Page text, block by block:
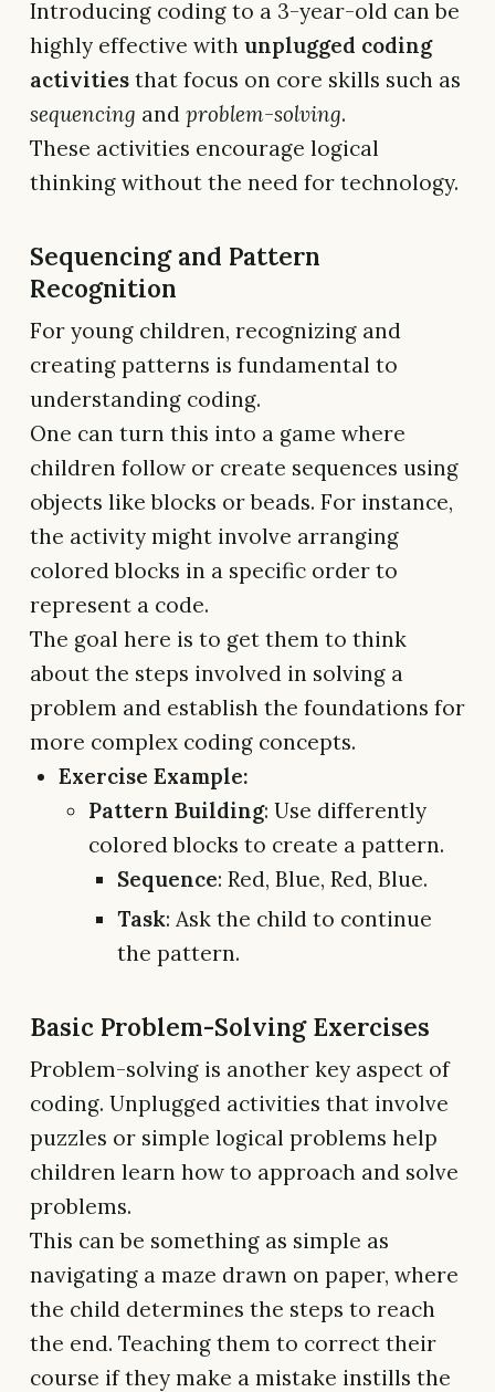
Introducing coding to a 3-year-old can be
highly effective with unplugged coding
activities that focus on core skills such as
sequencing and problem-solving.
These activities encourage logical
thinking without the need for technology.
Sequencing and Pattern
Recognition
For young children, recognizing and
creating patterns is fundamental to
understanding coding.
One can turn this into a game where
children follow or create sequences using
objects like blocks or beads. For instance,
the activity might involve arranging
colored blocks in a specific order to
represent a code.
The goal here is to get them to think
about the steps involved in solving a
problem and establish the foundations for
more complex coding concepts.
Exercise Example:
Pattern Building: Use differently
colored blocks to create a pattern.
Sequence: Red, Blue, Red, Blue.
Task: Ask the child to continue
the pattern.
Basic Problem-Solving Exercises
Problem-solving is another key aspect of
coding. Unplugged activities that involve
puzzles or simple logical problems help
children learn how to approach and solve
problems.
This can be something as simple as
navigating a maze drawn on paper, where
the child determines the steps to reach
the end. Teaching them to correct their
course if they make a mistake instills the